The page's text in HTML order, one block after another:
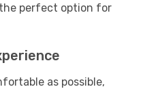
perfect option for
as possible,